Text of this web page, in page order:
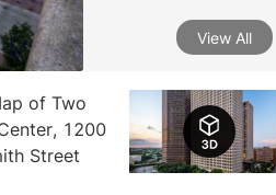
View All